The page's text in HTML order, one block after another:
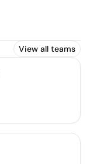
View all teams